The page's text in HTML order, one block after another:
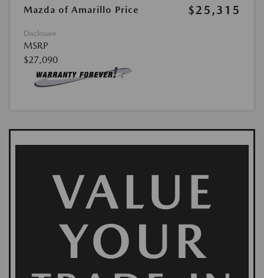
Mazda of Amarillo Price $25,315
Disclosure
MSRP
$27,090